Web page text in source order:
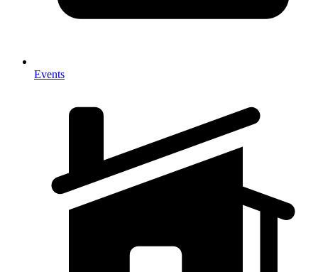
Events